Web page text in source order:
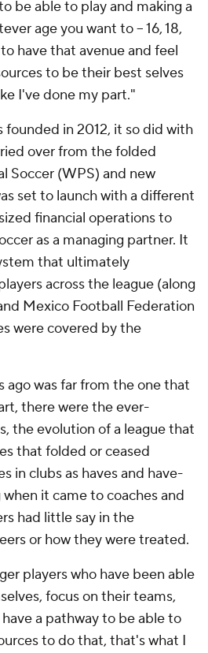
be able to play and making a
age you want to -- 16, 18,
have that avenue and feel
to be their best selves
I've done my part."
founded in 2012, it so did with
over from the folded
Soccer (WPS) and new
set to launch with a different
financial operations to
as a managing partner. It
that ultimately
across the league (along
Mexico Football Federation
were covered by the
ago was far from the one that
there were the ever-
the evolution of a league that
that folded or ceased
in clubs as haves and have-
it came to coaches and
had little say in the
or how they were treated.
players who have been able
focus on their teams,
a pathway to be able to
to do that, that's what I